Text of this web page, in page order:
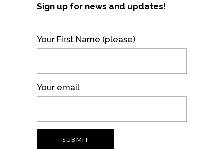
Sign up for news and updates!
Your First Name (please)
Your email